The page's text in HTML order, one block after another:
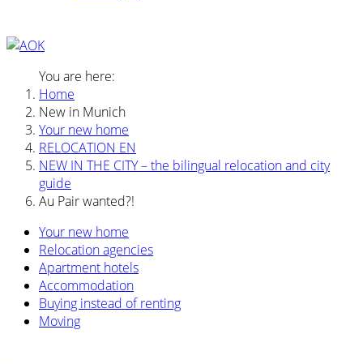
You are here:
Home
New in Munich
Your new home
RELOCATION EN
NEW IN THE CITY – the bilingual relocation and city
guide
Au Pair wanted?!
Your new home
Relocation agencies
Apartment hotels
Accommodation
Buying instead of renting
Moving